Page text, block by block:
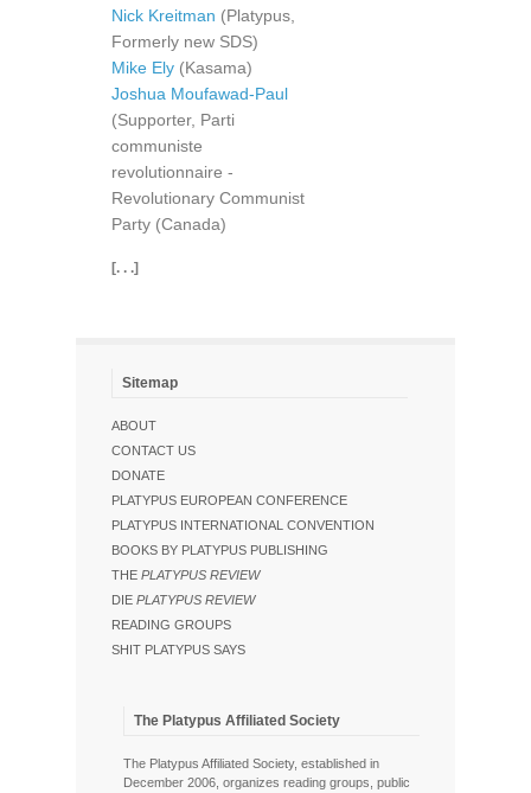
Nick Kreitman (Platypus,
Formerly new SDS)
Mike Ely (Kasama)
Joshua Moufawad-Paul
(Supporter, Parti
communiste
revolutionnaire -
Revolutionary Communist
Party (Canada)
[. . .]
Sitemap
ABOUT
CONTACT US
DONATE
PLATYPUS EUROPEAN CONFERENCE
PLATYPUS INTERNATIONAL CONVENTION
BOOKS BY PLATYPUS PUBLISHING
THE PLATYPUS REVIEW
DIE PLATYPUS REVIEW
READING GROUPS
SHIT PLATYPUS SAYS
The Platypus Affiliated Society
The Platypus Affiliated Society, established in
December 2006, organizes reading groups, public